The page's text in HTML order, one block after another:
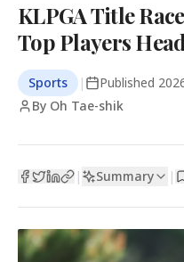
KLPGA Title
Top Players
Sports | Published
By Oh Tae-shik
| Summary |